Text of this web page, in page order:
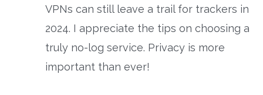
VPNs can still leave a trail for trackers in
2024. I appreciate the tips on choosing a
truly no-log service. Privacy is more
important than ever!